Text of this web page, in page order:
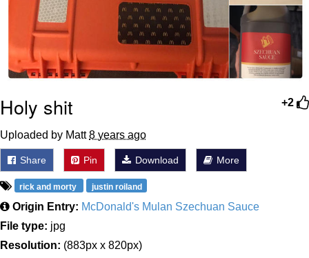
+2
Holy shit
Uploaded by Matt8 years ago
Share Pin Download More
rick and morty justin roiland
Origin Entry: McDonald's Mulan Szechuan Sauce
File type: jpg
Resolution: (883px x 820px)